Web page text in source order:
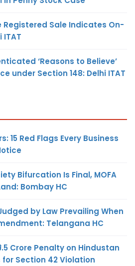
Registered Sale Indicates On-
ITAT
‘Reasons to Believe’
under Section 148: Delhi ITAT
15 Red Flags Every Business
Bifurcation Is Final, MOFA
Bombay HC
by Law Prevailing When
Telangana HC
Crore Penalty on Hindustan
Section 42 Violation